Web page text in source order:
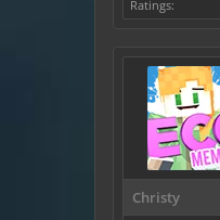
Ratings:
Christy